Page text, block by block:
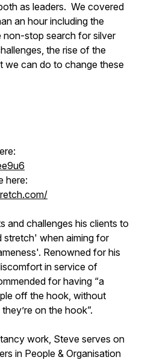
as leaders. We covered
an hour including the
non-stop search for silver
the rise of the
we can do to change these
here:
and challenges his clients to
stretch' when aiming for
Renowned for his
in service of
for having “a
off the hook, without
on the hook”.
work, Steve serves on
in People & Organisation